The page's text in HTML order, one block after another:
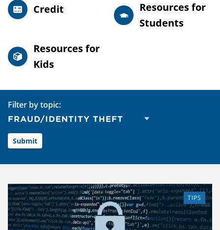
Credit
Resources for
Students
Resources for
Kids
Filter by topic:
TIPS